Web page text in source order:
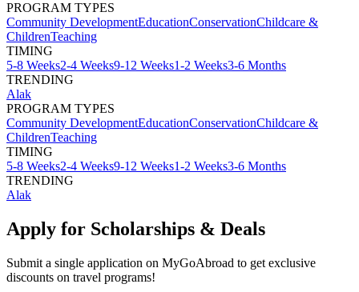
PROGRAM TYPES
Community DevelopmentEducationConservationChildcare &
ChildrenTeaching
TIMING
5-8 Weeks2-4 Weeks9-12 Weeks1-2 Weeks3-6 Months
TRENDING
Alak
PROGRAM TYPES
Community DevelopmentEducationConservationChildcare &
ChildrenTeaching
TIMING
5-8 Weeks2-4 Weeks9-12 Weeks1-2 Weeks3-6 Months
TRENDING
Alak
Apply for Scholarships & Deals
Submit a single application on MyGoAbroad to get exclusive
discounts on travel programs!